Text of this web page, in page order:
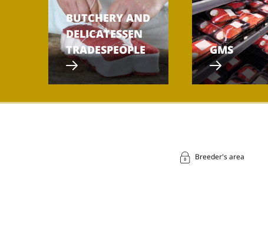
BUTCHERY AND
DELICATESSEN
TRADESPEOPLE
GMS
Breeder's area